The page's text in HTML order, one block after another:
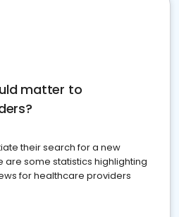
matter to
their search for a new
are some statistics highlighting
for healthcare providers